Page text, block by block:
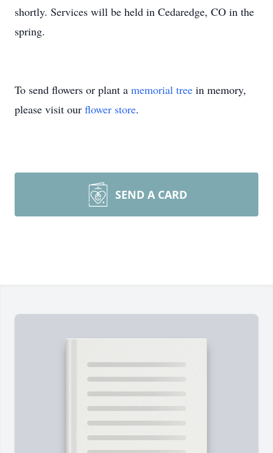
shortly. Services will be held in Cedaredge, CO in the
spring.
To send flowers or plant a memorial tree in memory,
please visit our flower store.
SEND A CARD